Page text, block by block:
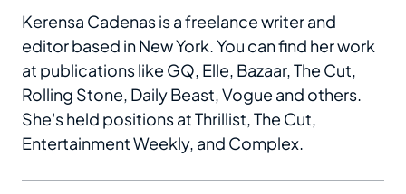
Kerensa Cadenas is a freelance writer and
editor based in New York. You can find her work
at publications like GQ, Elle, Bazaar, The Cut,
Rolling Stone, Daily Beast, Vogue and others.
She's held positions at Thrillist, The Cut,
Entertainment Weekly, and Complex.